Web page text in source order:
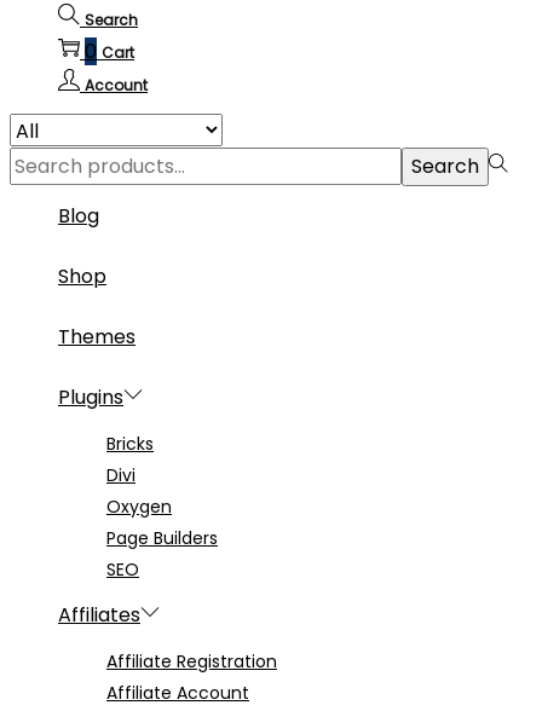
Search
0 Cart
Account
Search
for:>
Search
Blog
Shop
Themes
Plugins
Bricks
Divi
Oxygen
Page Builders
SEO
Affiliates
Affiliate Registration
Affiliate Account